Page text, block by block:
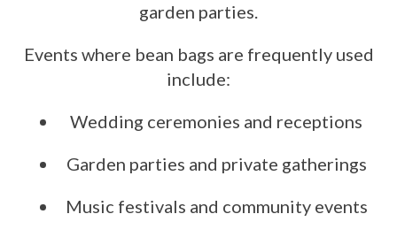
garden parties.
Events where bean bags are frequently used
include:
Wedding ceremonies and receptions
Garden parties and private gatherings
Music festivals and community events